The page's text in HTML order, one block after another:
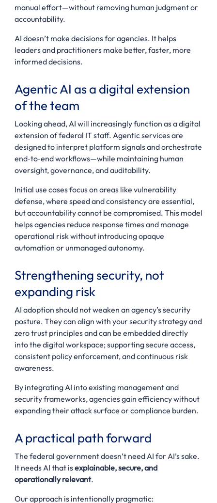
manual effort—without removing human judgment or
accountability.
AI doesn’t make decisions for agencies. It helps
leaders and practitioners make better, faster, more
informed decisions.
Agentic AI as a digital extension
of the team
Looking ahead, AI will increasingly function as a digital
extension of federal IT staff. Agentic services are
designed to interpret platform signals and orchestrate
end‑to‑end workflows—while maintaining human
oversight, governance, and auditability.
Initial use cases focus on areas like vulnerability
defense, where speed and consistency are essential,
but accountability cannot be compromised. This model
helps agencies reduce response times and manage
operational risk without introducing opaque
automation or unmanaged autonomy.
Strengthening security, not
expanding risk
AI adoption should not weaken an agency’s security
posture. They can align with your security strategy and
zero trust principles and can be embedded directly
into the digital workspace; supporting secure access,
consistent policy enforcement, and continuous risk
awareness.
By integrating AI into existing management and
security frameworks, agencies gain efficiency without
expanding their attack surface or compliance burden.
A practical path forward
The federal government doesn’t need AI for AI’s sake.
It needs AI that isexplainable, secure, and
operationally relevant.
Our approach is intentionally pragmatic: